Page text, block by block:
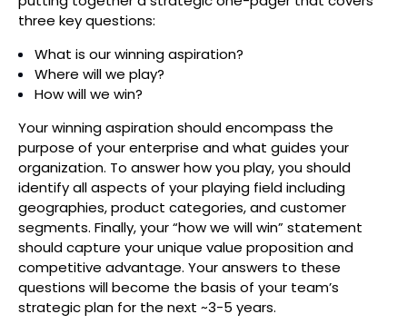
three key questions:
What is our winning aspiration?
Where will we play?
How will we win?
Your winning aspiration should encompass the
purpose of your enterprise and what guides your
organization. To answer how you play, you should
identify all aspects of your playing field including
geographies, product categories, and customer
segments. Finally, your “how we will win” statement
should capture your unique value proposition and
competitive advantage. Your answers to these
questions will become the basis of your team’s
strategic plan for the next ~3-5 years.